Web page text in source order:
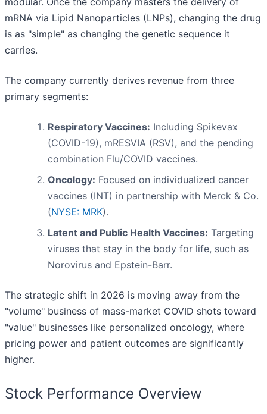
mRNA via Lipid Nanoparticles (LNPs), changing the drug
is as "simple" as changing the genetic sequence it
carries.
The company currently derives revenue from three
primary segments:
Respiratory Vaccines: Including Spikevax
(COVID-19), mRESVIA (RSV), and the pending
combination Flu/COVID vaccines.
Oncology: Focused on individualized cancer
vaccines (INT) in partnership with Merck & Co.
(NYSE: MRK).
Latent and Public Health Vaccines: Targeting
viruses that stay in the body for life, such as
Norovirus and Epstein-Barr.
The strategic shift in 2026 is moving away from the
"volume" business of mass-market COVID shots toward
"value" businesses like personalized oncology, where
pricing power and patient outcomes are significantly
higher.
Stock Performance Overview